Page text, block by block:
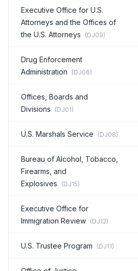
Executive Office for U.S.
Attorneys and the Offices of
the U.S. Attorneys
(DJ09)
Drug Enforcement
Administration
(DJ06)
Offices, Boards and
Divisions
(DJ01)
U.S. Marshals Service (DJ08)
Bureau of Alcohol, Tobacco,
Firearms, and
Explosives
(DJ15)
Executive Office for
Immigration Review (DJ12)
U.S. Trustee Program (DJ11)